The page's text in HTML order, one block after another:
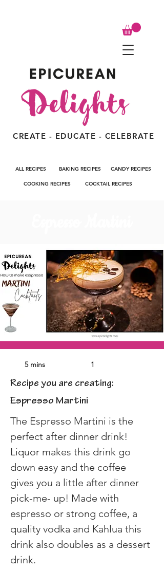
CREATE - EDUCATE - CELEBRATE
ALL RECIPES BAKING RECIPES CANDY RECIPES
COOKING RECIPES COCKTAIL RECIPES
5 mins 1
Recipe you are creating:
Espresso Martini
The Espresso Martini is the
perfect after dinner drink!
Liquor makes this drink go
down easy and the coffee
gives you a little after dinner
pick-me- up! Made with
espresso or strong coffee, a
quality vodka and Kahlua this
drink also doubles as a dessert
drink.